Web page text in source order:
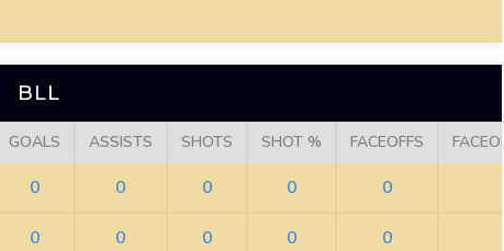
BLL
GOALS ASSISTS SHOTS SHOT % FACEOFFS
0 0 0 0 0
0 0 0 0 0